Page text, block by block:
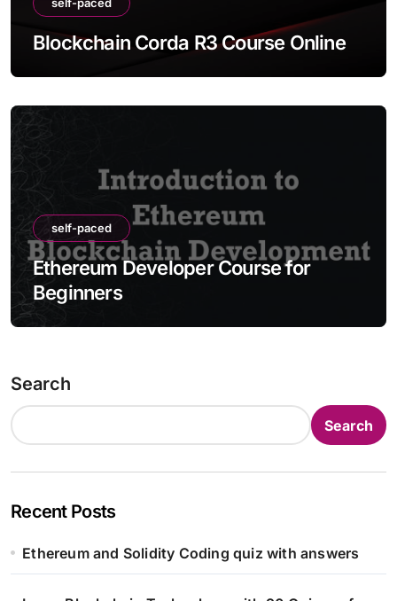
self-paced
Blockchain Corda R3 Course Online
self-paced
Ethereum Developer Course for
Beginners
Search
Search
Recent Posts
Ethereum and Solidity Coding quiz with answers